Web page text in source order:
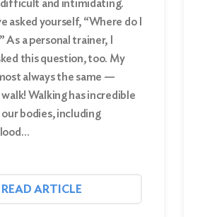
difficult and intimidating.
asked yourself, “Where do I
As a personal trainer, I
this question, too. My
always the same —
Walking has incredible
bodies, including
READ ARTICLE